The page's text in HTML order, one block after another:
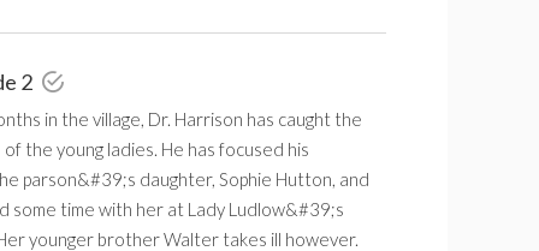
2
in the village, Dr. Harrison has caught the
the young ladies. He has focused his
parson&#39;s daughter, Sophie Hutton, and
some time with her at Lady Ludlow&#39;s
younger brother Walter takes ill however.